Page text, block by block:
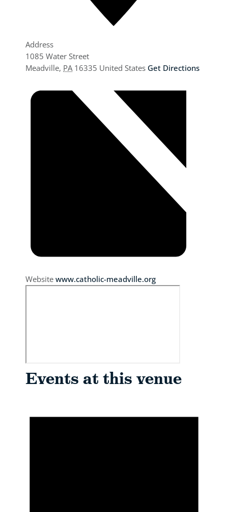
Address
1085 Water Street
Meadville, PA 16335 United States Get Directions
Website www.catholic-meadville.org
Events at this venue